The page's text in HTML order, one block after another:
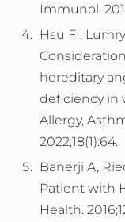
Immunol.
Hsu FI,
hereditary
deficiency in
Allergy,
2022;18(1):64.
Banerji A,
Patient with
Health.